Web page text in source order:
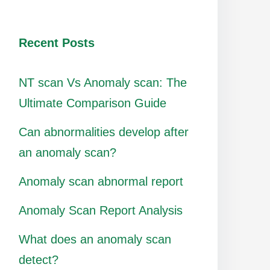
Recent Posts
NT scan Vs Anomaly scan: The
Ultimate Comparison Guide
Can abnormalities develop after
an anomaly scan?
Anomaly scan abnormal report
Anomaly Scan Report Analysis
What does an anomaly scan
detect?